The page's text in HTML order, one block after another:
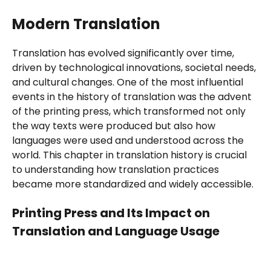
Modern Translation
Translation has evolved significantly over time,
driven by technological innovations, societal needs,
and cultural changes. One of the most influential
events in the history of translation was the advent
of the printing press, which transformed not only
the way texts were produced but also how
languages were used and understood across the
world. This chapter in translation history is crucial
to understanding how translation practices
became more standardized and widely accessible.
Printing Press and Its Impact on
Translation and Language Usage